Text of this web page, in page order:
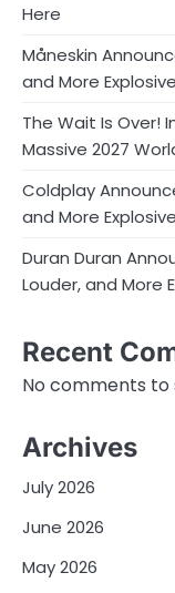
Here
Måneskin
and More
The Wait Is Over!
Massive 2027
Coldplay
and More
Duran Duran
Louder, and More
Recent
No comments to
Archives
July 2026
June 2026
May 2026